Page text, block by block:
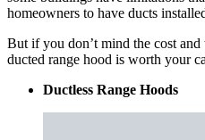
homeowners to have ducts
But if you don’t mind the cost
ducted range hood is worth your
Ductless Range Hoods